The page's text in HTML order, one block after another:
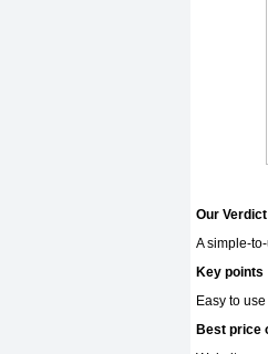
Our Verdict
A simple-
Key points
Easy to
Best price